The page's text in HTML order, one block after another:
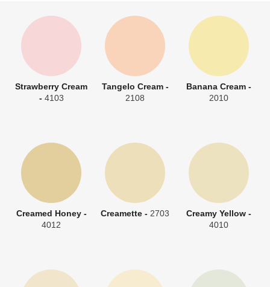
Strawberry Cream
- 4103
Tangelo Cream -
2108
Banana Cream -
2010
Creamed Honey -
4012
Creamette - 2703
Creamy Yellow -
4010